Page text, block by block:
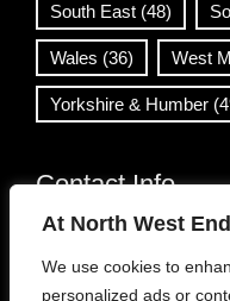
At North West
We use cookies to
personalized ads or
South East (48)
Wales (36) West
Yorkshire & Humber
Contact Info